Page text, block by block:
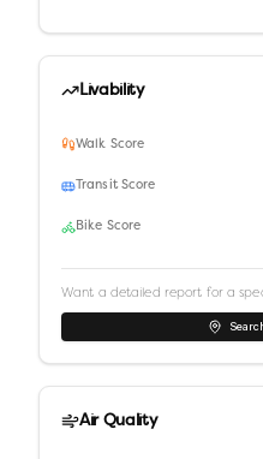
Livability
Walk Score
Transit Score
Bike Score
Want a detailed report for a
Air Quality